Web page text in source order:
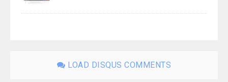
LOAD DISQUS COMMENTS